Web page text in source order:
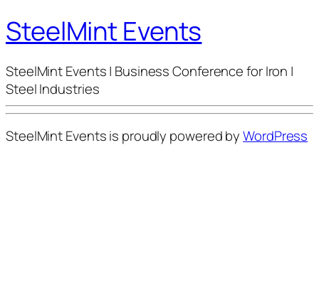
SteelMint Events
SteelMint Events | Business Conference for Iron |
Steel Industries
SteelMint Events is proudly powered byWordPress